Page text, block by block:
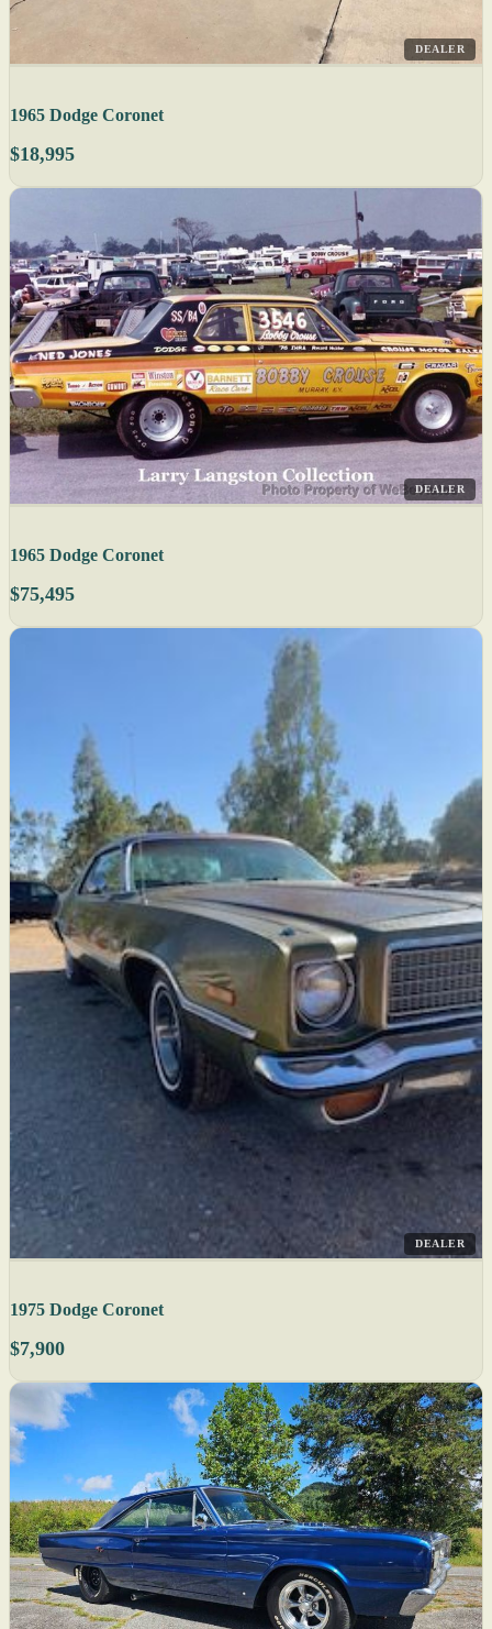
DEALER
1965 Dodge Coronet
$18,995
DEALER
1965 Dodge Coronet
$75,495
DEALER
1975 Dodge Coronet
$7,900